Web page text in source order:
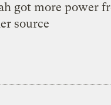
got more power
source